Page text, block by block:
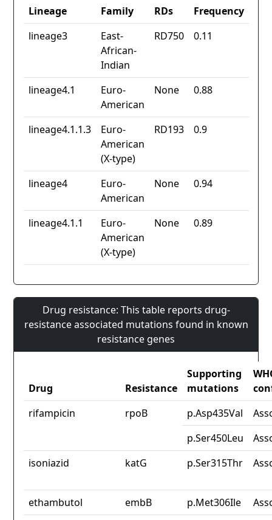
Lineage Family RDs
Frequency
lineage3
East-
African-
Indian
RD750 0.11
lineage4.1
Euro-
American
None 0.88
lineage4.1.1.3
Euro-
American
(X-type)
RD193 0.9
lineage4
Euro-
American
None 0.94
lineage4.1.1
Euro-
American
(X-type)
None 0.89
Drug resistance: This table reports drug-
resistance associated mutations found in known
resistance genes
Drug Resistance
Supporting
mutations
rifampicin
rpoB p.Asp435Val
p.Ser450Leu
isoniazid
katG p.Ser315Thr
ethambutol embB p.Met306Ile